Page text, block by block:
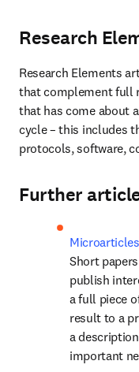
Research
Research Elements
that complement full
that has come about
cycle – this includes
protocols, software,
Further
Microarticles
Short
publish
a full piece
result to a
a
important